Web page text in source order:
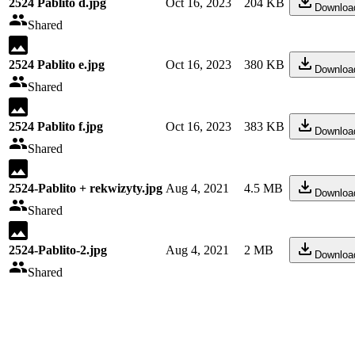
2524 Pablito d.jpg
Shared
Oct 16, 2023 204 KB
2524 Pablito e.jpg
Shared
Oct 16, 2023 380 KB
2524 Pablito f.jpg
Shared
Oct 16, 2023 383 KB
2524-Pablito + rekwizyty.jpg
Shared
Aug 4, 2021 4.5 MB
2524-Pablito-2.jpg
Shared
Aug 4, 2021 2 MB